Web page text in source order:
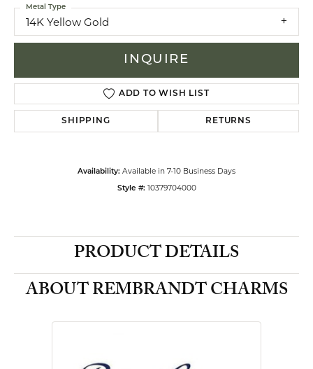
14K Yellow Gold
Metal Type
INQUIRE
ADD TO WISH LIST
SHIPPING RETURNS
Availability: Available in 7-10 Business Days
Style #: 10379704000
PRODUCT DETAILS
ABOUT REMBRANDT CHARMS